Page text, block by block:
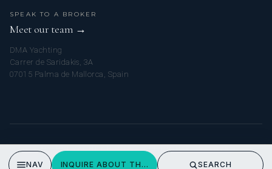
SPEAK TO A BROKER
Meet our team →
DMA Yachting
Carrer de Saridakis, 3A
07015 Palma de Mallorca, Spain
PRIVACY POLICY
NAV INQUIRE ABOUT THE WANDERING HILLBILLY
SEARCH